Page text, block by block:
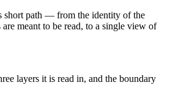
path — from the identity of the
meant to be read, to a single view of
layers it is read in, and the boundary